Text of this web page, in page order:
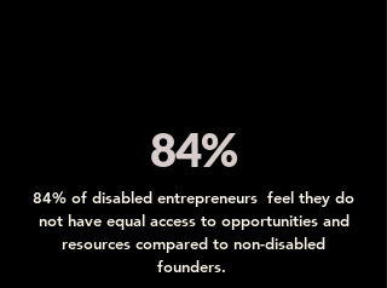
84%
84% of disabled entrepreneurs feel they do
not have equal access to opportunities and
resources compared to non-disabled
founders.